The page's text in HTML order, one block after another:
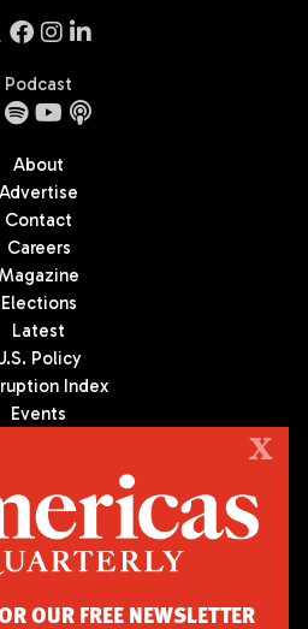
Podcast
About
Advertise
Contact
Careers
Magazine
Elections
Latest
Policy
Index
Events
the premier publication on politics,
America. We are an independent
Council of the Americas, based
X
OUR FREE NEWSLETTER